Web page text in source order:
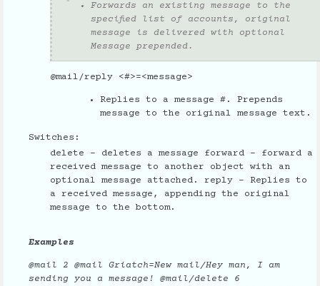
Forwards an existing message to the
specified list of accounts, original
message is delivered with optional
Message prepended.
@mail/reply <#>=<message>
Replies to a message #. Prepends
message to the original message text.
Switches:
delete - deletes a message forward - forward a
received message to another object with an
optional message attached. reply - Replies to
a received message, appending the original
message to the bottom.
Examples
@mail 2 @mail Griatch=New mail/Hey man, I am
sending you a message! @mail/delete 6